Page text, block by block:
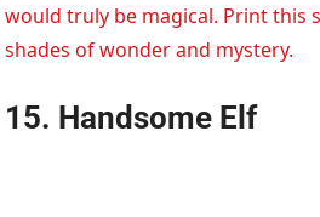
would truly be magical. Print this
shades of wonder and mystery.
15. Handsome Elf